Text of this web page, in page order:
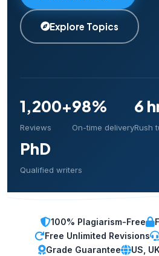
Explore Topics
1,200+
Reviews
98%
On-time delivery
6
Rush
PhD
Qualified writers
100% Plagiarism-Free
Free Unlimited Revisions
Grade Guarantee
US,